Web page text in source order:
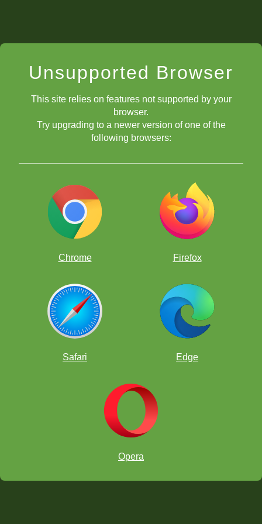
Unsupported Browser
This site relies on features not supported by your
browser.
Try upgrading to a newer version of one of the
following browsers:
Chrome Firefox
Safari Edge
Opera